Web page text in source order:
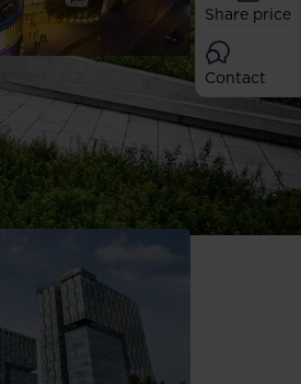
Share price
Contact
68%
16%